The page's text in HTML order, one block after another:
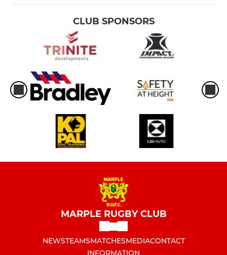
CLUB SPONSORS
MARPLE RUGBY CLUB
NEWSTEAMSMATCHESMEDIACONTACT
INFORMATION